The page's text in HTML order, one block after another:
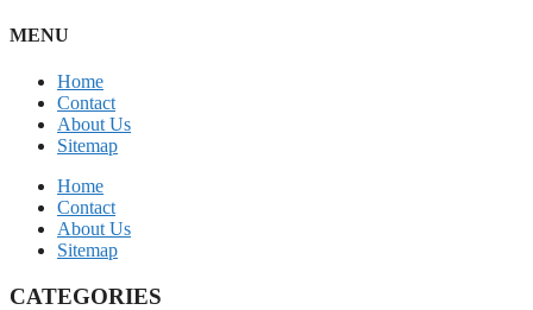
MENU
Home
Contact
About Us
Sitemap
Home
Contact
About Us
Sitemap
CATEGORIES